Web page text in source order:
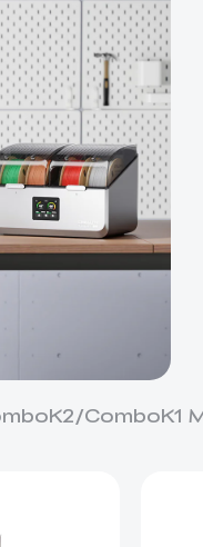
K2/ComboK1